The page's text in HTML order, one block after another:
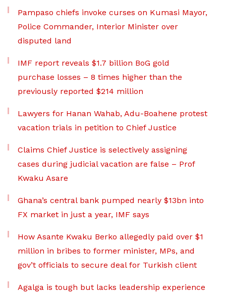
Pampaso chiefs invoke curses on Kumasi Mayor,
Police Commander, Interior Minister over
disputed land
IMF report reveals $1.7 billion BoG gold
purchase losses – 8 times higher than the
previously reported $214 million
Lawyers for Hanan Wahab, Adu-Boahene protest
vacation trials in petition to Chief Justice
Claims Chief Justice is selectively assigning
cases during judicial vacation are false – Prof
Kwaku Asare
Ghana’s central bank pumped nearly $13bn into
FX market in just a year, IMF says
How Asante Kwaku Berko allegedly paid over $1
million in bribes to former minister, MPs, and
gov’t officials to secure deal for Turkish client
Agalga is tough but lacks leadership experience